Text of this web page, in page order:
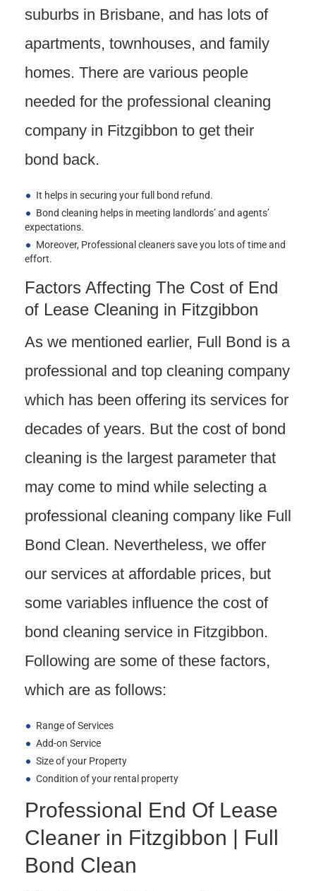
suburbs in Brisbane, and has lots of
apartments, townhouses, and family
homes. There are various people
needed for the professional cleaning
company in Fitzgibbon to get their
bond back.
It helps in securing your full bond refund.
Bond cleaning helps in meeting landlords’ and agents’
expectations.
Moreover, Professional cleaners save you lots of time and
effort.
Factors Affecting The Cost of End
of Lease Cleaning in Fitzgibbon
As we mentioned earlier, Full Bond is a
professional and top cleaning company
which has been offering its services for
decades of years. But the cost of bond
cleaning is the largest parameter that
may come to mind while selecting a
professional cleaning company like Full
Bond Clean. Nevertheless, we offer
our services at affordable prices, but
some variables influence the cost of
bond cleaning service in Fitzgibbon.
Following are some of these factors,
which are as follows:
Range of Services
Add-on Service
Size of your Property
Condition of your rental property
Professional End Of Lease
Cleaner in Fitzgibbon | Full
Bond Clean